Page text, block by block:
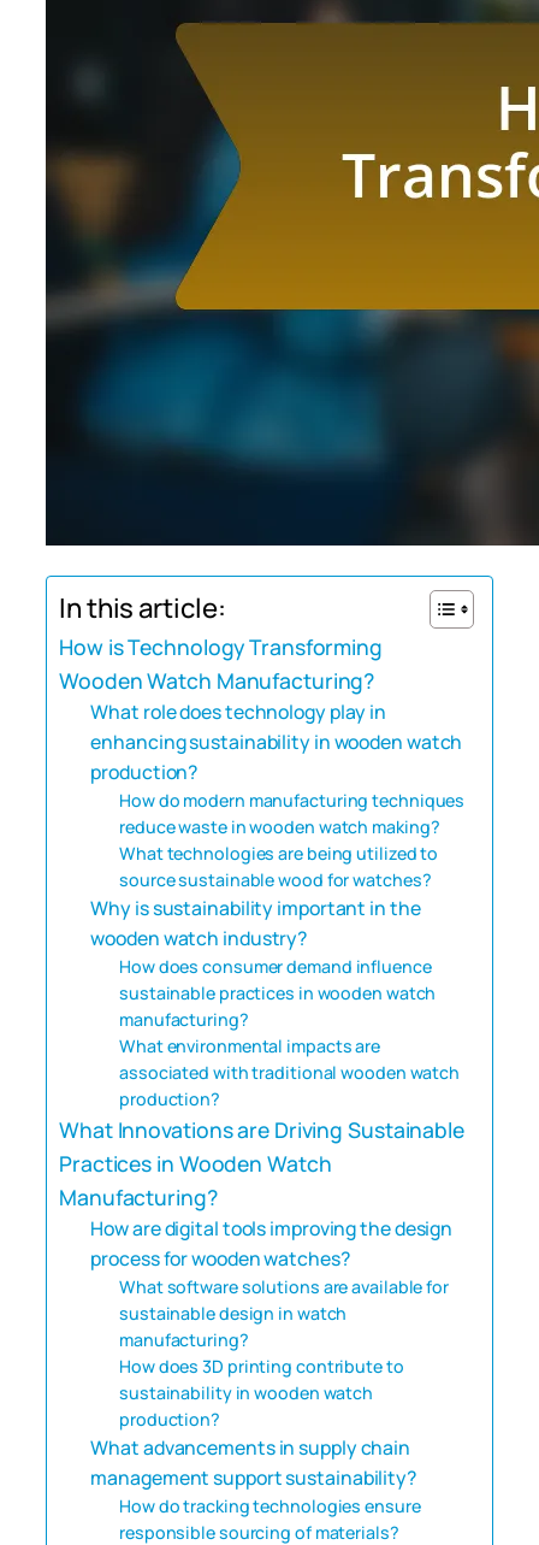
In this article:
How is Technology Transforming
Wooden Watch Manufacturing?
What role does technology play in
enhancing sustainability in wooden watch
production?
How do modern manufacturing techniques
reduce waste in wooden watch making?
What technologies are being utilized to
source sustainable wood for watches?
Why is sustainability important in the
wooden watch industry?
How does consumer demand influence
sustainable practices in wooden watch
manufacturing?
What environmental impacts are
associated with traditional wooden watch
production?
What Innovations are Driving Sustainable
Practices in Wooden Watch
Manufacturing?
How are digital tools improving the design
process for wooden watches?
What software solutions are available for
sustainable design in watch
manufacturing?
How does 3D printing contribute to
sustainability in wooden watch
production?
What advancements in supply chain
management support sustainability?
How do tracking technologies ensure
responsible sourcing of materials?